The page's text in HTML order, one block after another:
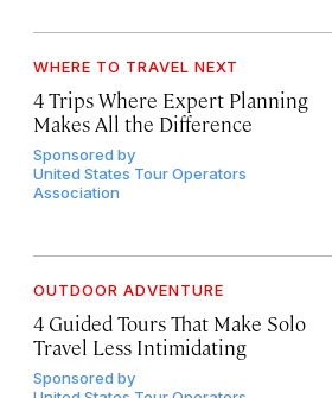
WHERE TO TRAVEL NEXT
4 Trips Where Expert Planning
Makes All the Difference
Sponsored by
United States Tour Operators
Association
OUTDOOR ADVENTURE
4 Guided Tours That Make Solo
Travel Less Intimidating
Sponsored by